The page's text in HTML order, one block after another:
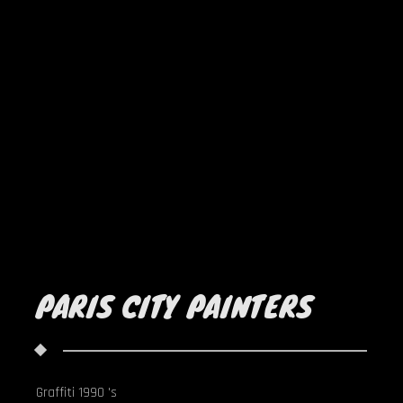
PARIS CITY PAINTERS
Graffiti 1990 's